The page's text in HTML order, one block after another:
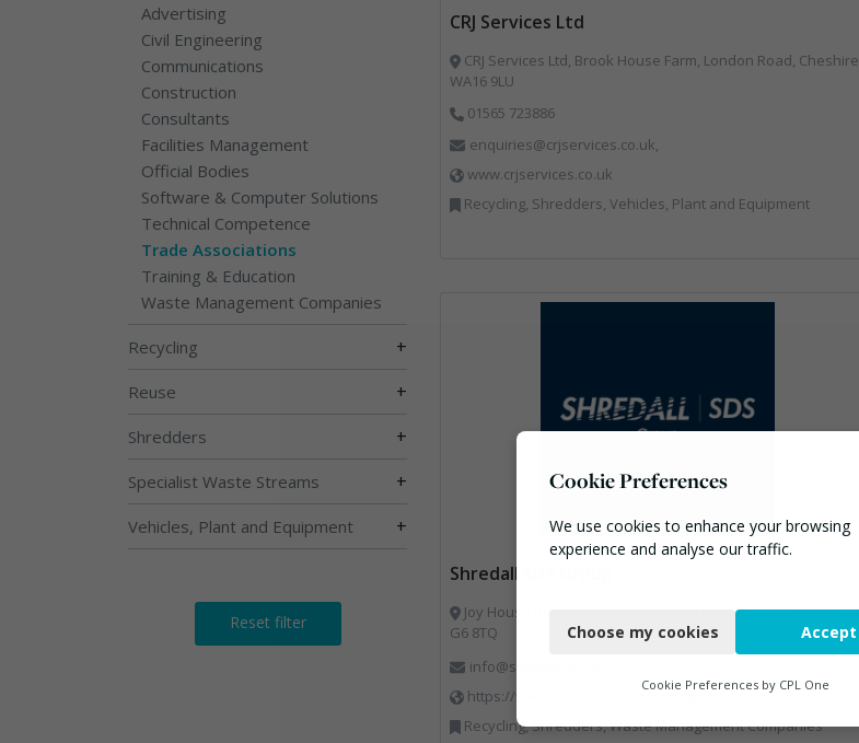
Advertising
Civil Engineering
Communications
Construction
Consultants
Facilities Management
Official Bodies
Software & Computer Solutions
Technical Competence
Trade Associations
Training & Education
Waste Management Companies
Recycling +
Reuse +
Shredders +
Specialist Waste Streams +
Vehicles, Plant and Equipment +
Reset filter
CRJ Services Ltd
CRJ Services Ltd, Brook House Farm, London Road, Cheshire,
WA16 9LU
01565 723886
enquiries@crjservices.co.uk,
www.crjservices.co.uk
Recycling, Shredders, Vehicles, Plant and Equipment
Shredall SDS Group
Joy House Bestwood Business Park Park Rd,, Nottingham , N
G6 8TQ
info@shredall.co.uk
https://www.shredall.co.uk/nottingham
Recycling, Shredders, Waste Management Companies
Cookie Preferences
We use cookies to enhance your browsing
experience and analyse our traffic.
Functional
Marketing
Choose my cookies Accept
Cookie Preferences by CPL One